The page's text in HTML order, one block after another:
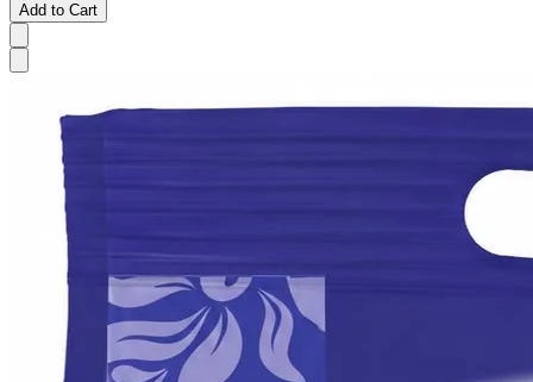
Add to Cart